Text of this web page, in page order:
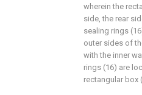
wherein the
side, the rear
sealing rings
outer sides of
with the inner
rings (16) are
rectangular box